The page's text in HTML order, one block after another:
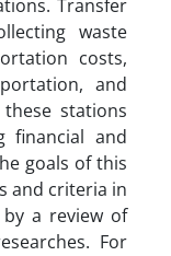
Transfer
waste
costs,
and
stations
financial and
goals of this
and criteria in
a review of
For